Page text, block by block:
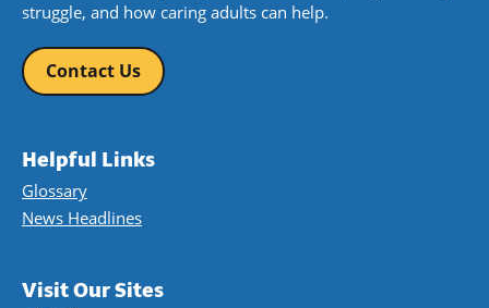
struggle, and how caring adults can help.
Contact Us
Helpful Links
Glossary
News Headlines
Visit Our Sites